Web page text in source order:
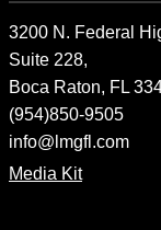
3200 N. Federal
Suite 228,
Boca Raton, FL
(954)850-9505
info@lmgfl.com
Media Kit